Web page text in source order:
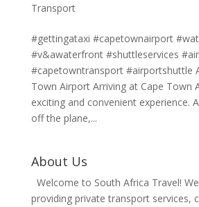
Transport
#gettingataxi #capetownairport
#v&awaterfront #shuttleservices
#capetowntransport #airportshuttle
Town Airport Arriving at Cape Town
exciting and convenient experience.
off the plane,...
About Us
Welcome to South Africa Travel!
providing private transport services,